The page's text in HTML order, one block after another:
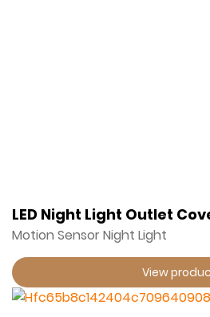
LED Night Light Outlet
Motion Sensor Night Light
View